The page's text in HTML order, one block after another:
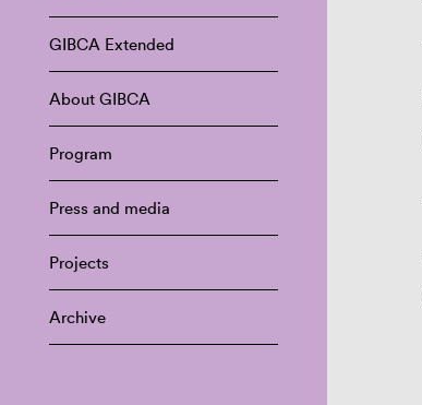
GIBCA Extended
About GIBCA
Program
Press and media
Projects
Archive